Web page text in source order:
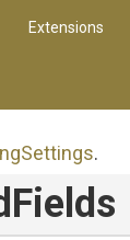
Extensions
Settings.